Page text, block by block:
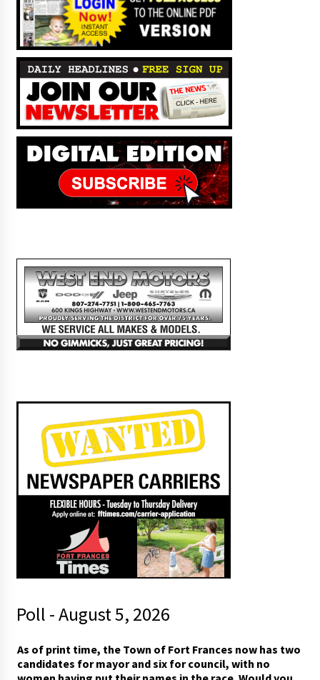
Poll - August 5, 2026
w
o
As of print time, the Town of Fort Frances now has two
candidates for mayor and six for council, with no